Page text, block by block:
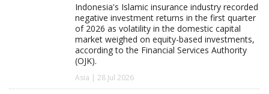
Indonesia's Islamic insurance industry recorded
negative investment returns in the first quarter
of 2026 as volatility in the domestic capital
market weighed on equity-based investments,
according to the Financial Services Authority
(OJK).
Asia | 28 Jul 2026